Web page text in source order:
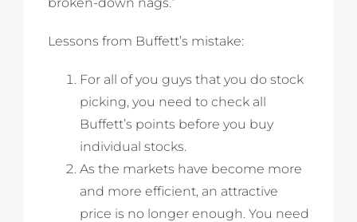
Lessons from Buffett’s mistake:
For all of you guys that you do stock
picking, you need to check all
Buffett’s points before you buy
individual stocks.
As the markets have become more
and more efficient, an attractive
price is no longer enough. You need